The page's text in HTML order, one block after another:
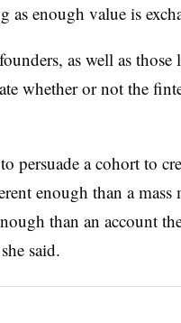
as enough value is
as well as
whether or not the
persuade a cohort to
enough than a
than an account
said.